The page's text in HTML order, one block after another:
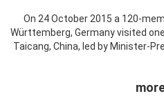
On 24 October 2015 a 120-
Württemberg, Germany visited
Taicang, China, led by Minister-